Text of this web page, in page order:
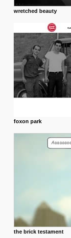
wretched beauty
foxon park
the brick testament